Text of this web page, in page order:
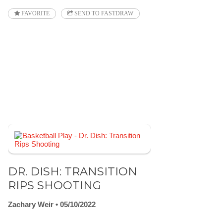
FAVORITE SEND TO FASTDRAW
DR. DISH: TRANSITION
RIPS SHOOTING
Zachary Weir
05/10/2022